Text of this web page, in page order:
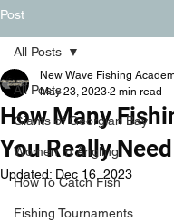
Post
All Posts
Giants of Georgian Bay
Women In Angling
How To Catch Fish
Fishing Tournaments
All Posts
How Many
You Really Need
New Wave Fishing
May 23, 2023 2 min read
Updated: Dec 16, 2023